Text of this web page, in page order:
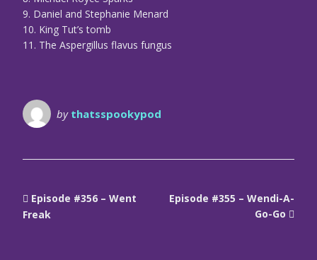
9. Daniel and Stephanie Menard
10. King Tut’s tomb
11. The Aspergillus flavus fungus
by thatsspookypod
Episode #356 – Went
Freak
Episode #355 – Wendi-A-
Go-Go